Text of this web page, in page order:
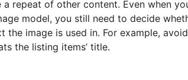
repeat of other content. Even when
model, you still need to decide
image is used in. For example,
the listing items’ title.